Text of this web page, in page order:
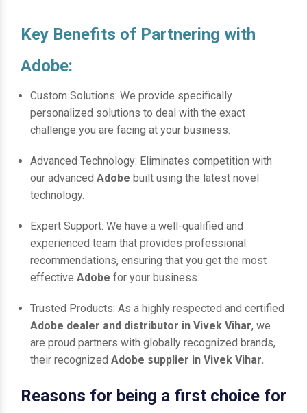
Key Benefits of Partnering with
Adobe:
Custom Solutions: We provide specifically
personalized solutions to deal with the exact
challenge you are facing at your business.
Advanced Technology: Eliminates competition with
our advanced Adobe built using the latest novel
technology.
Expert Support: We have a well-qualified and
experienced team that provides professional
recommendations, ensuring that you get the most
effective Adobe for your business.
Trusted Products: As a highly respected and certified
Adobe dealer and distributor in Vivek Vihar, we
are proud partners with globally recognized brands,
their recognized Adobe supplier in Vivek Vihar.
Reasons for being a first choice for